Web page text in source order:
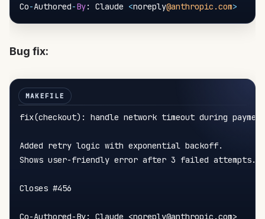
Co-Authored-By: Claude <noreply@anthropic.com>
Bug fix:
fix(checkout): handle network timeout during payment
Added retry logic with exponential backoff.
Shows user-friendly error after 3 failed attempts.
Closes #456
Co-Authored-By: Claude <noreply@anthropic.com>